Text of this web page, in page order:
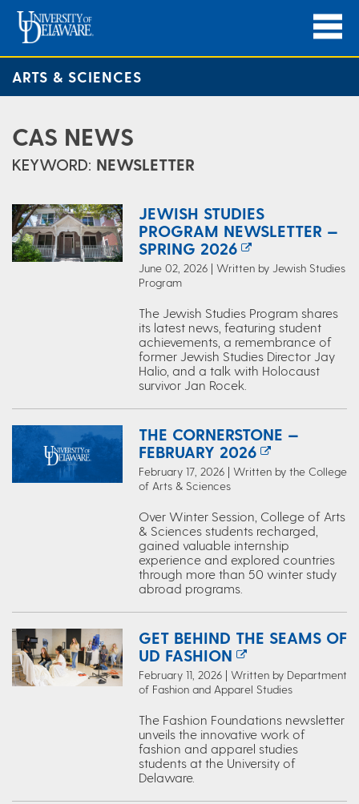
ARTS & SCIENCES
CAS NEWS
KEYWORD: NEWSLETTER
JEWISH STUDIES
PROGRAM NEWSLETTER —
SPRING 2026
June 02, 2026 | Written by Jewish Studies
Program
The Jewish Studies Program shares
its latest news, featuring student
achievements, a remembrance of
former Jewish Studies Director Jay
Halio, and a talk with Holocaust
survivor Jan Rocek.
THE CORNERSTONE —
FEBRUARY 2026
February 17, 2026 | Written by the College
of Arts & Sciences
Over Winter Session, College of Arts
& Sciences students recharged,
gained valuable internship
experience and explored countries
through more than 50 winter study
abroad programs.
GET BEHIND THE SEAMS OF
UD FASHION
February 11, 2026 | Written by Department
of Fashion and Apparel Studies
The Fashion Foundations newsletter
unveils the innovative work of
fashion and apparel studies
students at the University of
Delaware.